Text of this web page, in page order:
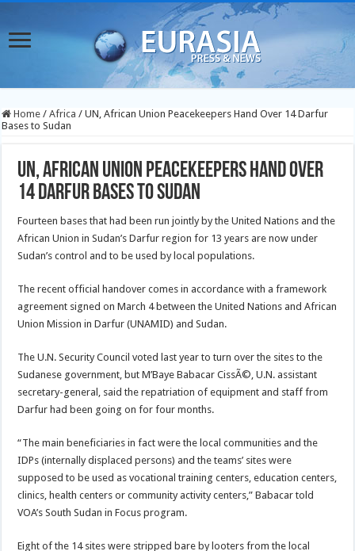
Home / Africa / UN, African Union Peacekeepers Hand Over 14 Darfur
Bases to Sudan
UN, African Union Peacekeepers Hand Over
14 Darfur Bases to Sudan
Fourteen bases that had been run jointly by the United Nations and the
African Union in Sudan’s Darfur region for 13 years are now under
Sudan’s control and to be used by local populations.
The recent official handover comes in accordance with a framework
agreement signed on March 4 between the United Nations and African
Union Mission in Darfur (UNAMID) and Sudan.
The U.N. Security Council voted last year to turn over the sites to the
Sudanese government, but M’Baye Babacar CissÃ©, U.N. assistant
secretary-general, said the repatriation of equipment and staff from
Darfur had been going on for four months.
“The main beneficiaries in fact were the local communities and the
IDPs (internally displaced persons) and the teams’ sites were
supposed to be used as vocational training centers, education centers,
clinics, health centers or community activity centers,” Babacar told
VOA’s South Sudan in Focus program.
Eight of the 14 sites were stripped bare by looters from the local